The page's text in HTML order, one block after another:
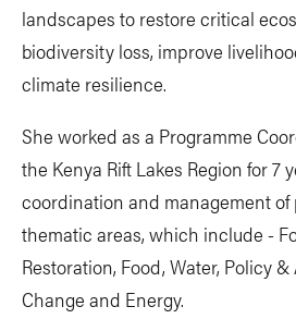
landscapes to restore critical
biodiversity loss, improve
climate resilience.
She worked as a Programme
the Kenya Rift Lakes Region for 7
coordination and management
thematic areas, which include -
Restoration, Food, Water, Policy
Change and Energy.